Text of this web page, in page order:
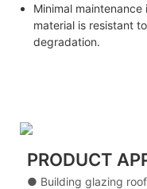
Minimal
material is resistant
degradation.
PRODUCT
● Building glazing roof